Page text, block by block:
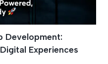
Development:
Experiences